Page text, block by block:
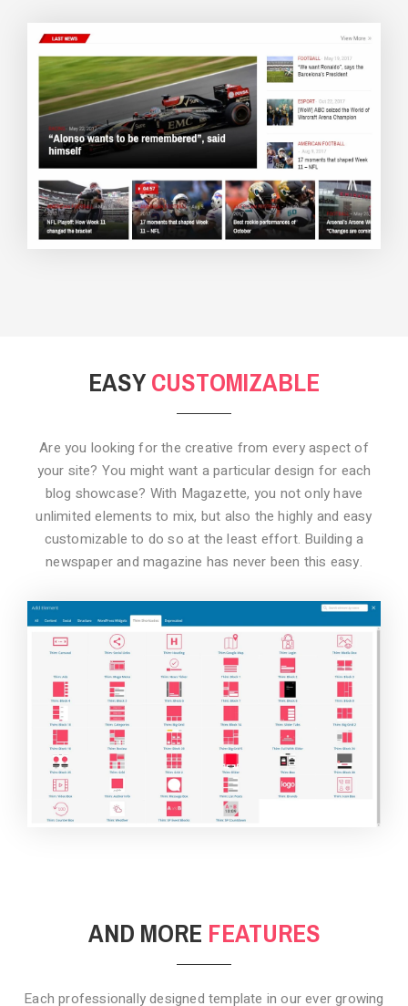
BACKGROUND STYLE 4
EASYCUSTOMIZABLE
Are you looking for the creative from every aspect of
your site? You might want a particular design for each
blog showcase? With Magazette, you not only have
unlimited elements to mix, but also the highly and easy
customizable to do so at the least effort. Building a
newspaper and magazine has never been this easy.
AND MORE FEATURES
Each professionally designed template in our ever growing